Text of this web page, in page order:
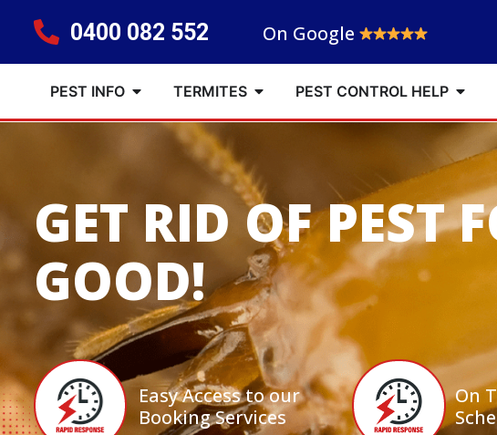
0400 082 552 On Google
PEST INFO TERMITES PEST CONTROL HELP
GET RID OF PEST
GOOD!
Easy Access to our
Booking Services
On